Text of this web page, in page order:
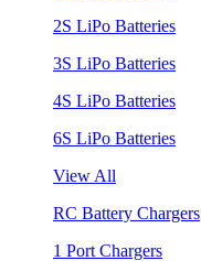
2S LiPo Batteries
3S LiPo Batteries
4S LiPo Batteries
6S LiPo Batteries
View All
RC Battery Chargers
1 Port Chargers